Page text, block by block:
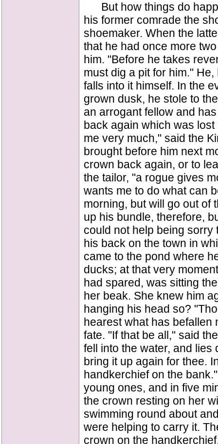
But how things do
his former comrade the
shoemaker. When the
that he had once more
him. "Before he takes
must dig a pit for him."
falls into it himself. In the
grown dusk, he stole to
an arrogant fellow and
back again which was
me very much," said the
brought before him next
crown back again, or to
the tailor, "a rogue gives
wants me to do what can
morning, but will go out of
up his bundle, therefore,
could not help being sorry
his back on the town in
came to the pond where
ducks; at that very
had spared, was sitting
her beak. She knew him
hanging his head so?
hearest what has befallen
fate. "If that be all," said
fell into the water, and lies
bring it up again for thee.
handkerchief on the
young ones, and in five
the crown resting on her
swimming round about
were helping to carry it.
crown on the